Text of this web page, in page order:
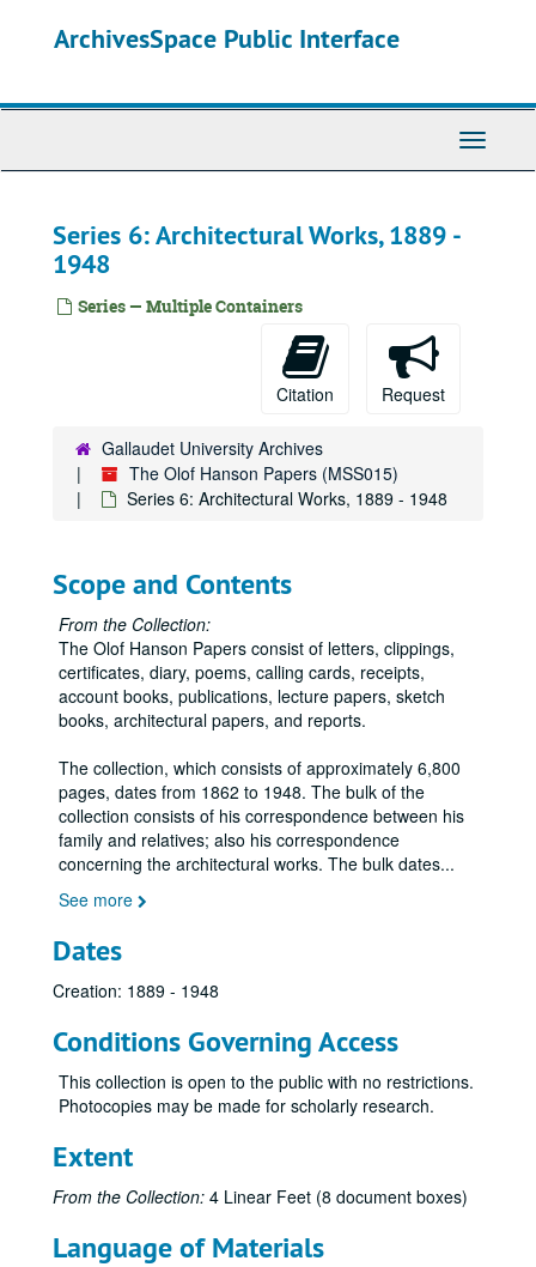
ArchivesSpace Public Interface
Toggle
Series 6: Architectural Works, 1889 -
1948
Series — Multiple Containers
Citation Request
Gallaudet University Archives
The Olof Hanson Papers (MSS015)
Series 6: Architectural Works, 1889 - 1948
Scope and Contents
From the Collection:
The Olof Hanson Papers consist of letters, clippings,
certificates, diary, poems, calling cards, receipts,
account books, publications, lecture papers, sketch
books, architectural papers, and reports.
The collection, which consists of approximately 6,800
pages, dates from 1862 to 1948. The bulk of the
collection consists of his correspondence between his
family and relatives; also his correspondence
concerning the architectural works. The bulk dates...
See more
Dates
Creation: 1889 - 1948
Conditions Governing Access
This collection is open to the public with no restrictions.
Photocopies may be made for scholarly research.
Extent
From the Collection: 4 Linear Feet (8 document boxes)
Language of Materials